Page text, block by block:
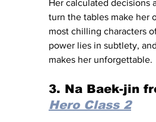
Her calculated decisions
turn the tables make her
most chilling characters
power lies in subtlety,
makes her unforgettable.
3. Na Baek-jin
Hero Class 2